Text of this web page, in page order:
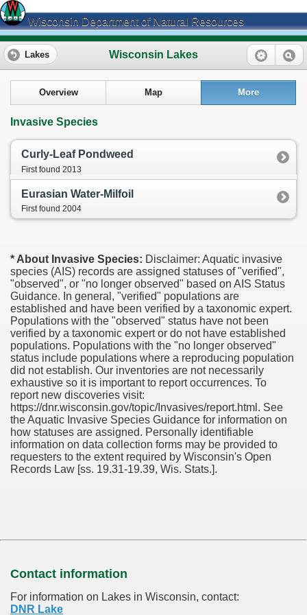
Wisconsin Department of Natural Resources
Wisconsin Lakes
Lakes
Overview Map More
Invasive Species
Curly-Leaf Pondweed
First found 2013
Eurasian Water-Milfoil
First found 2004
* About Invasive Species: Disclaimer: Aquatic invasive
species (AIS) records are assigned statuses of "verified",
"observed", or "no longer observed" based on AIS Status
Guidance. In general, "verified" populations are
established and have been verified by a taxonomic expert.
Populations with the "observed" status have not been
verified by a taxonomic expert or do not have established
populations. Populations with the "no longer observed"
status include populations where a reproducing population
did not establish. Our inventories are not necessarily
exhaustive so it is important to report occurrences. To
report new discoveries visit:
https://dnr.wisconsin.gov/topic/Invasives/report.html. See
the Aquatic Invasive Species Guidance for information on
how statuses are assigned. Personally identifiable
information on data collection forms may be provided to
requesters to the extent required by Wisconsin's Open
Records Law [ss. 19.31-19.39, Wis. Stats.].
Contact information
For information on Lakes in Wisconsin, contact:
DNR Lake